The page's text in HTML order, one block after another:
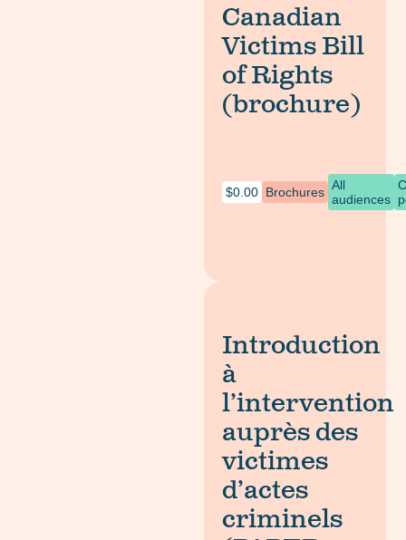
Canadian
Victims Bill
of Rights
(brochure)
$0.00 Brochures All
audiences
Introduction
à
l’intervention
auprès des
victimes
d’actes
criminels